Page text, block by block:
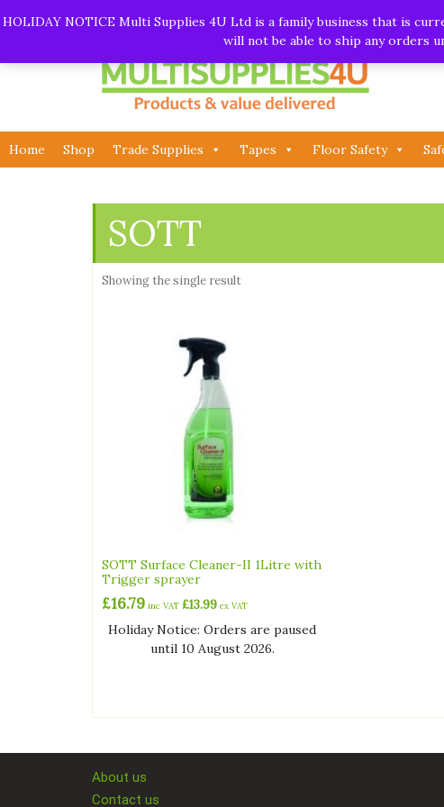
HOLIDAY NOTICE Multi Supplies 4U Ltd is a family business that is
will not be able to ship any orders
to
Call: 01282 930195| Email: info@multisupplies4u.co.uk|
Home Shop Trade Supplies Tapes Floor Safety
SOTT
Showing the single result
SOTT Surface Cleaner-II 1Litre with
Trigger sprayer
£16.79 inc VAT £13.99 ex VAT
Holiday Notice: Orders are paused
until 10 August 2026.
About us
Contact us